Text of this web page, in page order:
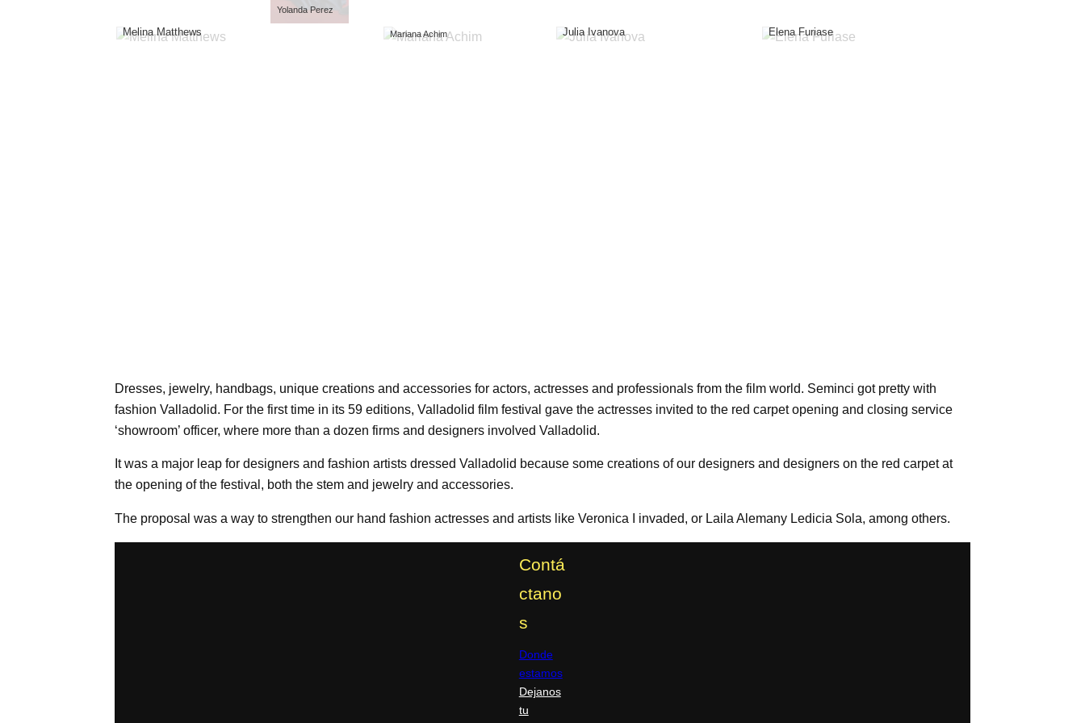
Yolanda Perez
Melina Matthews Mariana Achim Julia Ivanova Elena Furiase
Dresses, jewelry, handbags, unique creations and accessories for actors, actresses and professionals from the film world. Seminci got pretty with
fashion Valladolid. For the first time in its 59 editions, Valladolid film festival gave the actresses invited to the red carpet opening and closing service
‘showroom’ officer, where more than a dozen firms and designers involved Valladolid.
It was a major leap for designers and fashion artists dressed Valladolid because some creations of our designers and designers on the red carpet at
the opening of the festival, both the stem and jewelry and accessories.
The proposal was a way to strengthen our hand fashion actresses and artists like Veronica I invaded, or Laila Alemany Ledicia Sola, among others.
Contá
ctano
s
Donde
estamos
Dejanos
tu